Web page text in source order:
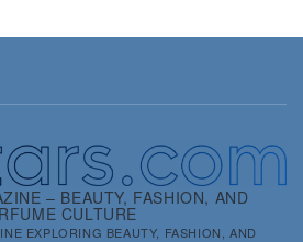
– BEAUTY, FASHION, AND
CULTURE
EXPLORING BEAUTY, FASHION, AND